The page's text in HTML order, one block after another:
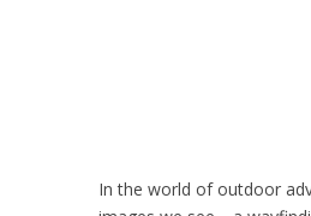
In the world of outdoor